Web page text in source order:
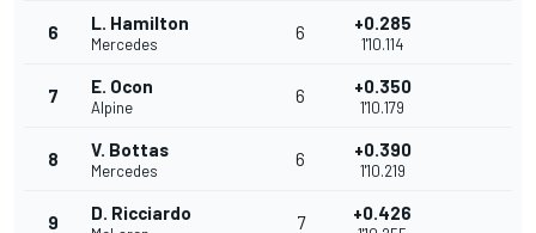
6 L. Hamilton
Mercedes
6 +0.285
1'10.114
7 E. Ocon
Alpine
6 +0.350
1'10.179
8 V. Bottas
Mercedes
6 +0.390
1'10.219
9 D. Ricciardo 7 +0.426